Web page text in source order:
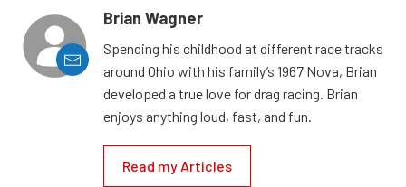
Brian Wagner
Spending his childhood at different race tracks
around Ohio with his family’s 1967 Nova, Brian
developed a true love for drag racing. Brian
enjoys anything loud, fast, and fun.
Read my Articles